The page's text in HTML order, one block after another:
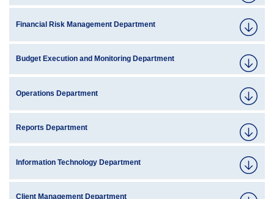
Financial Risk Management Department
Budget Execution and Monitoring Department
Operations Department
Reports Department
Information Technology Department
Client Management Department